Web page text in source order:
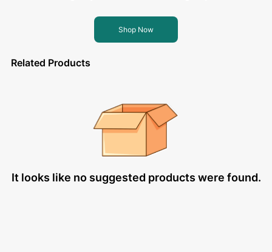
Shop Now
Related Products
It looks like no suggested products were found.